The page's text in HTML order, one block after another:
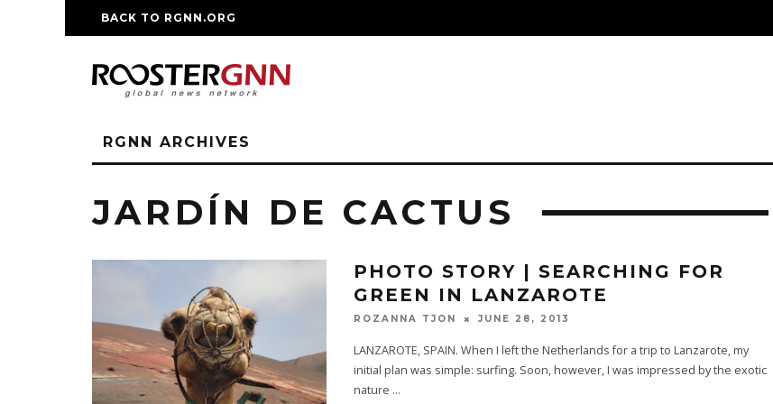
BACK TO RGNN.ORG
RGNN ARCHIVES
JARDÍN DE CACTUS
PHOTO STORY | SEARCHING FOR
GREEN IN LANZAROTE
ROZANNA TJON JUNE 28, 2013
LANZAROTE, SPAIN. When I left the Netherlands for a trip to Lanzarote, my
initial plan was simple: surfing. Soon, however, I was impressed by the exotic
nature ...